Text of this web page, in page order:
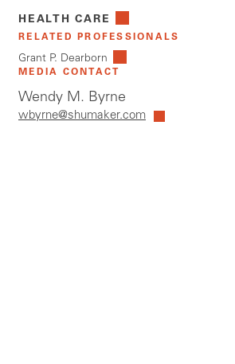
HEALTH CARE
RELATED PROFESSIONALS
Grant P. Dearborn
MEDIA CONTACT
Wendy M. Byrne
wbyrne@shumaker.com